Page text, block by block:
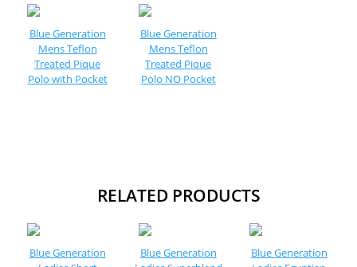
Blue Generation
Mens Teflon
Treated Pique
Polo with Pocket
Blue Generation
Mens Teflon
Treated Pique
Polo NO Pocket
RELATED PRODUCTS
Blue Generation
Blue Generation
Blue Generation